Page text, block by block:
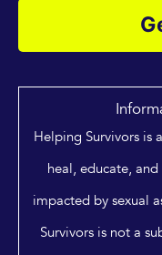
Helping Survivors is
heal, educate,
impacted by sexual
Survivors is not a